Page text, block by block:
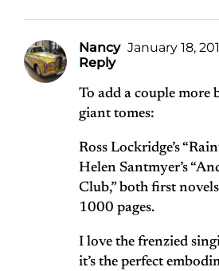
Nancy January 18,
Reply
To add a couple more
giant tomes:
Ross Lockridge’s
Helen Santmyer’s
Club,” both first
1000 pages.
I love the frenzied
it’s the perfect